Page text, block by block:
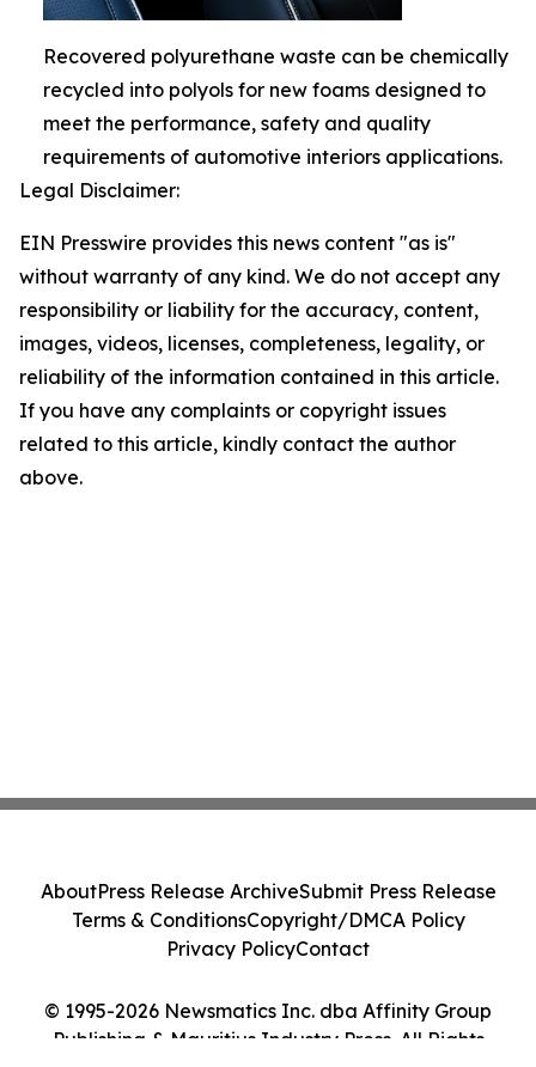
Recovered polyurethane waste can be chemically
recycled into polyols for new foams designed to
meet the performance, safety and quality
requirements of automotive interiors applications.
Legal Disclaimer:
EIN Presswire provides this news content "as is"
without warranty of any kind. We do not accept any
responsibility or liability for the accuracy, content,
images, videos, licenses, completeness, legality, or
reliability of the information contained in this article.
If you have any complaints or copyright issues
related to this article, kindly contact the author
above.
© 1995-2026 Newsmatics Inc. dba Affinity Group
Publishing & Mauritius Industry Press. All Rights
AboutPress Release ArchiveSubmit Press Release
Terms & ConditionsCopyright/DMCA Policy
Privacy PolicyContact